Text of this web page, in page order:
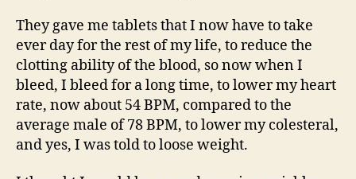
They gave me tablets that I now have to take
ever day for the rest of my life, to reduce the
clotting ability of the blood, so now when I
bleed, I bleed for a long time, to lower my heart
rate, now about 54 BPM, compared to the
average male of 78 BPM, to lower my colesteral,
and yes, I was told to loose weight.